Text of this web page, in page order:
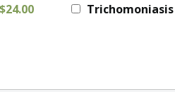
$24.00 Trichomoniasis